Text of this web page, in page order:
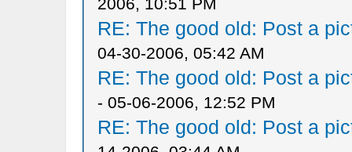
RE: The good old: Post a
04-30-2006, 05:42 AM
RE: The good old: Post a
- 05-06-2006, 12:52 PM
RE: The good old: Post a